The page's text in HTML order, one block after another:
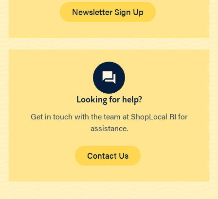
Newsletter Sign Up
Looking for help?
Get in touch with the team at ShopLocal RI for
assistance.
Contact Us